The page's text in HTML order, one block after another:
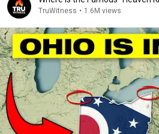
TruWitness • 1.6M views